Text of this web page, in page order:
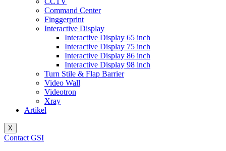
Command Center
Finggerprint
Interactive Display
Interactive Display 65 inch
Interactive Display 75 inch
Interactive Display 86 inch
Interactive Display 98 inch
Turn Stile & Flap Barrier
Video Wall
Videotron
Xray
Artikel
X
Contact GSI